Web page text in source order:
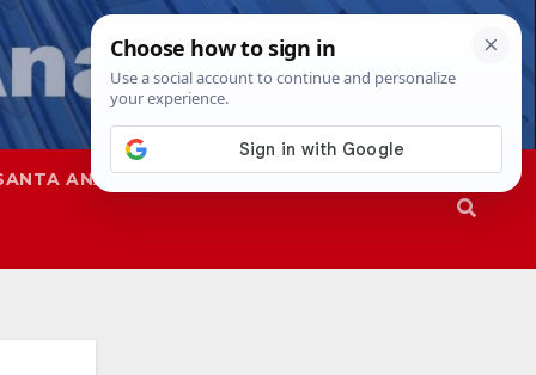
ANA SAPD